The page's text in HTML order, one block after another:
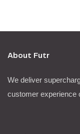
About Futr
We deliver
customer experience